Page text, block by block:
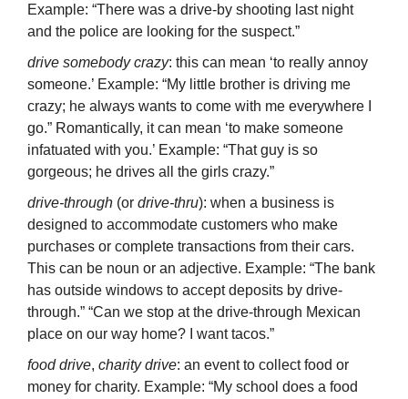
Example: “There was a drive-by shooting last night
and the police are looking for the suspect.”
drive somebody crazy: this can mean ‘to really annoy
someone.’ Example: “My little brother is driving me
crazy; he always wants to come with me everywhere I
go.” Romantically, it can mean ‘to make someone
infatuated with you.’ Example: “That guy is so
gorgeous; he drives all the girls crazy.”
drive-through (or drive-thru): when a business is
designed to accommodate customers who make
purchases or complete transactions from their cars.
This can be noun or an adjective. Example: “The bank
has outside windows to accept deposits by drive-
through.” “Can we stop at the drive-through Mexican
place on our way home? I want tacos.”
food drive, charity drive: an event to collect food or
money for charity. Example: “My school does a food